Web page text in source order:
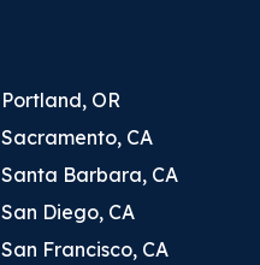
Portland, OR
Sacramento, CA
Santa Barbara, CA
San Diego, CA
San Francisco, CA